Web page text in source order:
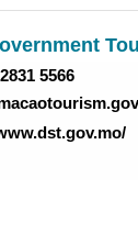
2831 5566